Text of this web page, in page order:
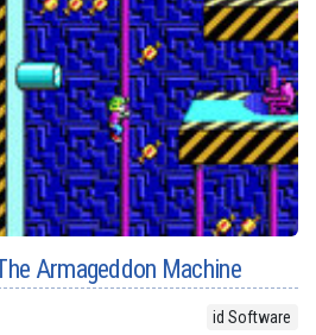
Armageddon Machine
id Software